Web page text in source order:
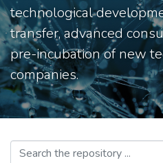
technological
transfer, advanced
pre-incubation of new
companies.